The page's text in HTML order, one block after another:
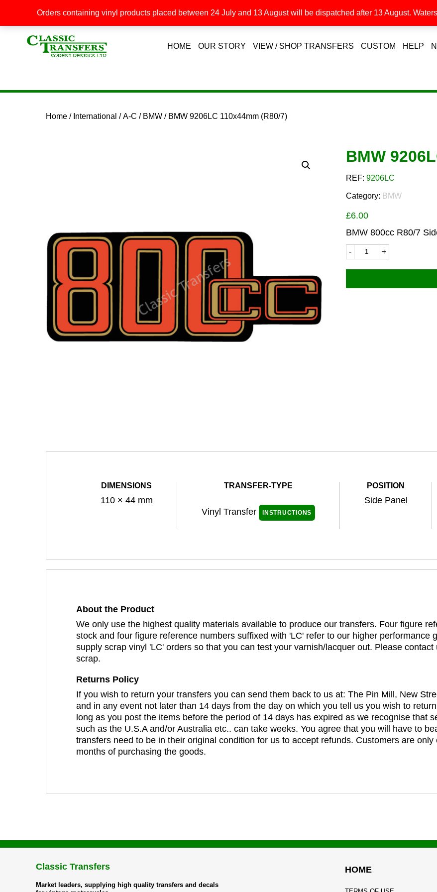
HOME OUR STORY VIEW / SHOP TRANSFERS CUSTOM HELP
Home / International /A-C / BMW / BMW 9206LC 110x44mm (R80/7)
BMW
REF:9206LC
Category: BMW
£6.00
BMW 800cc R80/7
BMW
9206LC
(R80/7)
DIMENSIONS
110 × 44 mm
TRANSFER-TYPE
Vinyl Transfer INSTRUCTIONS
POSITION
Side Panel
About the Product
We only use the highest quality materials available to produce our transfers. Four figure
stock and four figure reference numbers suffixed with 'LC' refer to our higher performance
supply scrap vinyl 'LC' orders so that you can test your varnish/lacquer out. Please
scrap.
Returns Policy
If you wish to return your transfers you can send them back to us at: The Pin Mill, New
and in any event not later than 14 days from the day on which you tell us you wish to
long as you post the items before the period of 14 days has expired as we recognise that
such as the U.S.A and/or Australia etc.. can take weeks. You agree that you will have to
transfers need to be in their original condition for us to accept refunds. Customers are
months of purchasing the goods.
Classic Transfers
Market leaders, supplying high quality transfers and decals
HOME
Orders containing vinyl products placed between 24 July and 13 August will be dispatched after 13 August.